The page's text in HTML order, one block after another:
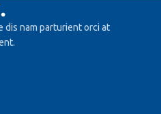
dis nam parturient orci at